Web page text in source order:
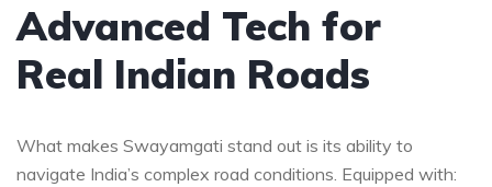
Advanced Tech for
Real Indian Roads
What makes Swayamgati stand out is its ability to
navigate India’s complex road conditions. Equipped with: